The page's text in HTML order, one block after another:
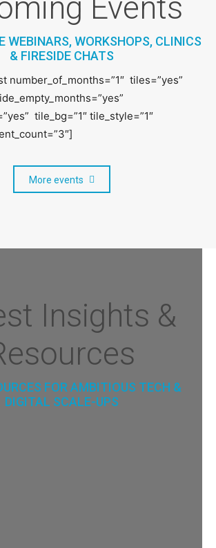
Digital and
Events
WEBINARS, WORKSHOPS, CLINICS
& FIRESIDE CHATS
number_of_months=”1″ tiles=”yes”
tile_bg=”1″ tile_style=”1″
More events
Insights &
FOR AMBITIOUS TECH &
DIGITAL SCALE-UPS